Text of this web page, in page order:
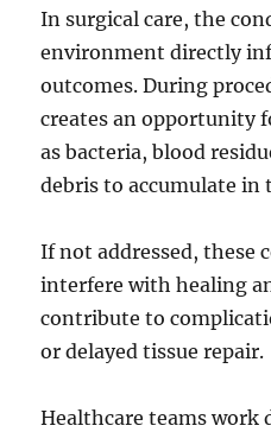
In surgical care, the
environment directly
outcomes. During
creates an opportunity
as bacteria, blood
debris to accumulate in
If not addressed, these
interfere with healing
contribute to
or delayed tissue repair.
Healthcare teams